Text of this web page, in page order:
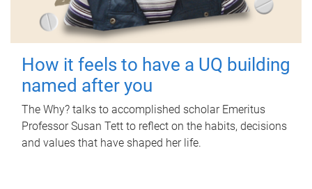
How it feels to have a UQ building
named after you
The Why? talks to accomplished scholar Emeritus
Professor Susan Tett to reflect on the habits, decisions
and values that have shaped her life.